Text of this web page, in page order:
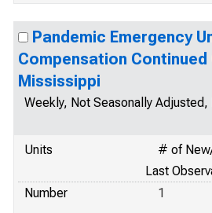
Pandemic Emergency
Compensation Continued
Mississippi
Weekly, Not Seasonally Adjusted,
Units
# of
Last
Number
1